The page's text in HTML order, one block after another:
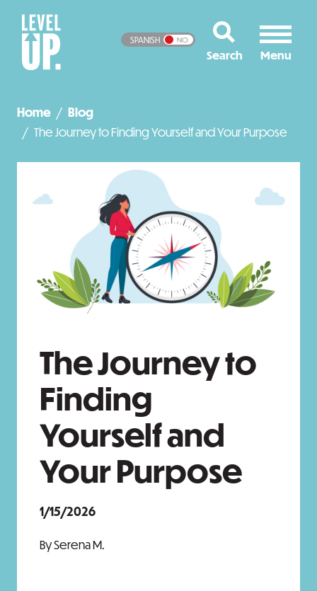
SPANISH NO
Home
Blog
The Journey to Finding Yourself and Your Purpose
The Journey to
Finding
Yourself and
Your Purpose
1/15/2026
By Serena M.